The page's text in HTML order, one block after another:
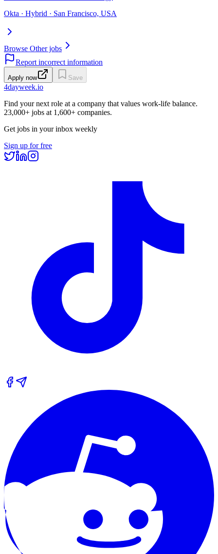
Okta · Hybrid · San Francisco, USA
Browse Other jobs
Report incorrect information
Apply now Save
4dayweek.io
Find your next role at a company that values work-life balance.
23,000+ jobs at 1,600+ companies.
Get jobs in your inbox weekly
Sign up for free